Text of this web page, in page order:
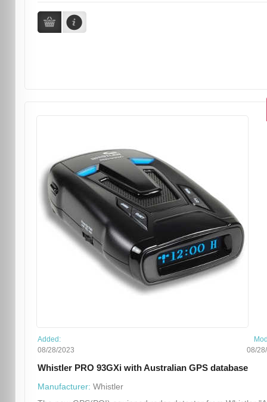
Added:
08/28/2023
08/
Whistler PRO 93GXi with Australian GPS database
Manufacturer: Whistler